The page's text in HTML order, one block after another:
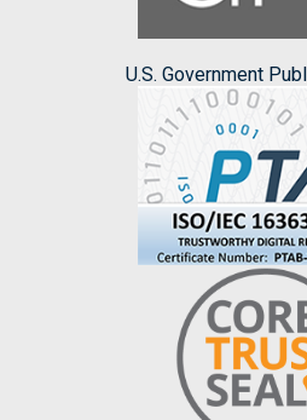
U.S. Government